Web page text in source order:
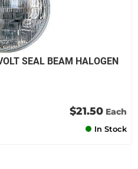
SEAL BEAM HALOGEN
$21.50 Each
In Stock